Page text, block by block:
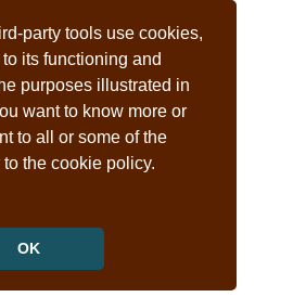
party tools use cookies,
its functioning and
purposes illustrated in
want to know more or
to all or some of the
the cookie policy.
OK